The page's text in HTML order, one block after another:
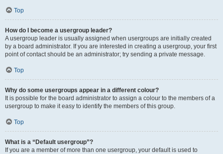
Top
How do I become a usergroup leader?
A usergroup leader is usually assigned when usergroups are initially created
by a board administrator. If you are interested in creating a usergroup, your first
point of contact should be an administrator; try sending a private message.
Top
Why do some usergroups appear in a different colour?
It is possible for the board administrator to assign a colour to the members of a
usergroup to make it easy to identify the members of this group.
Top
What is a “Default usergroup”?
If you are a member of more than one usergroup, your default is used to